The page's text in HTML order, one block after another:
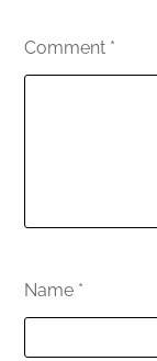
Comment *
Name *